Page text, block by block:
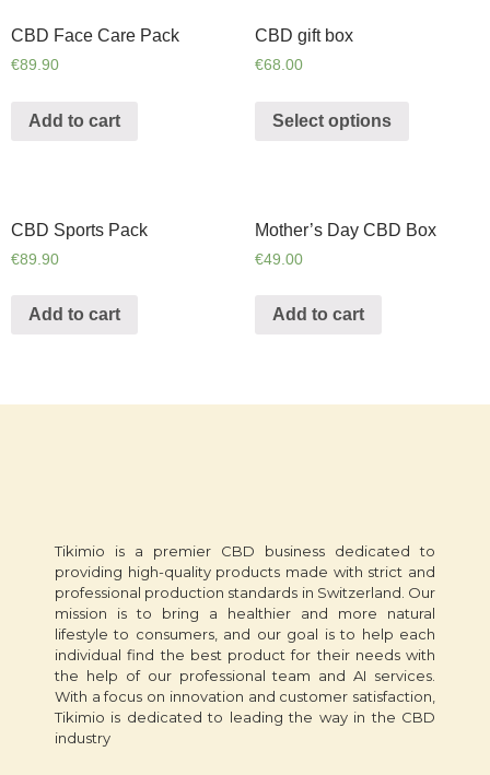
CBD Face Care Pack
€89.90
Add to cart
CBD gift box
€68.00
Select options
CBD Sports Pack
€89.90
Add to cart
Mother’s Day CBD Box
€49.00
Add to cart
Tikimio is a premier CBD business dedicated to
providing high-quality products made with strict and
professional production standards in Switzerland. Our
mission is to bring a healthier and more natural
lifestyle to consumers, and our goal is to help each
individual find the best product for their needs with
the help of our professional team and AI services.
With a focus on innovation and customer satisfaction,
Tikimio is dedicated to leading the way in the CBD
industry